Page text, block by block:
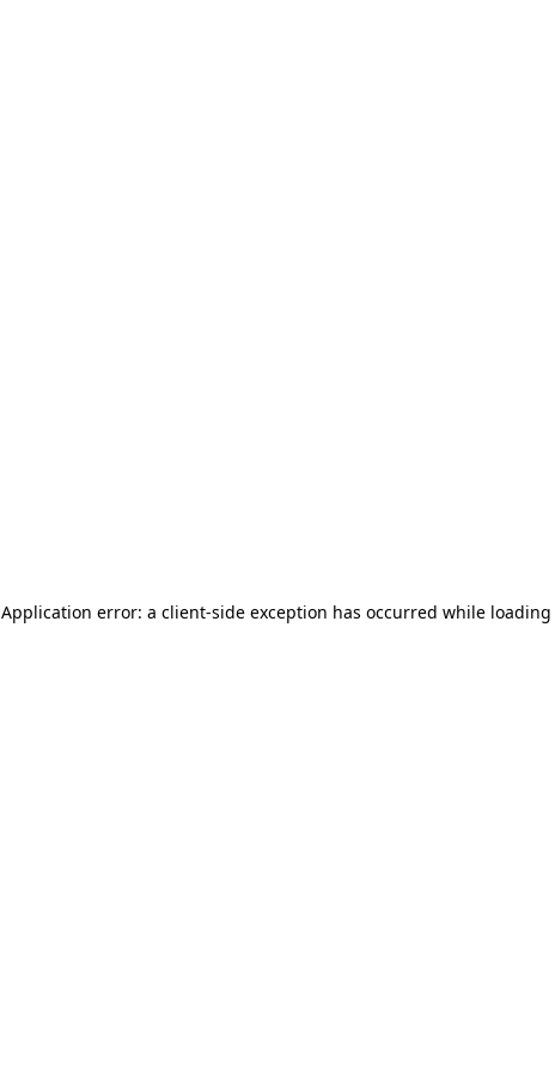
Application error: a client-side exception has occurred while loading